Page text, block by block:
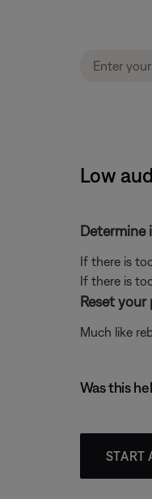
Low
Determine
If there is
If there is
Reset
Much like
Was this
START